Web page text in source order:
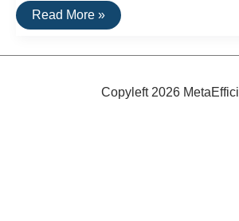
Sun-
Mar
Read More »
Copyleft 2026